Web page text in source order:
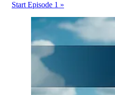
Start Episode 1 »